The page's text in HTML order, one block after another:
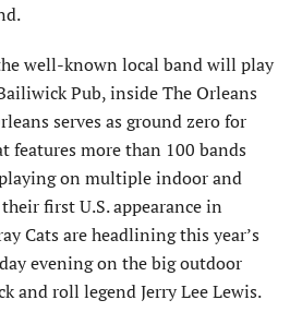
well-known local band will play
Pub, inside The Orleans
serves as ground zero for
features more than 100 bands
on multiple indoor and
first U.S. appearance in
Cats are headlining this year’s
evening on the big outdoor
and roll legend Jerry Lee Lewis.